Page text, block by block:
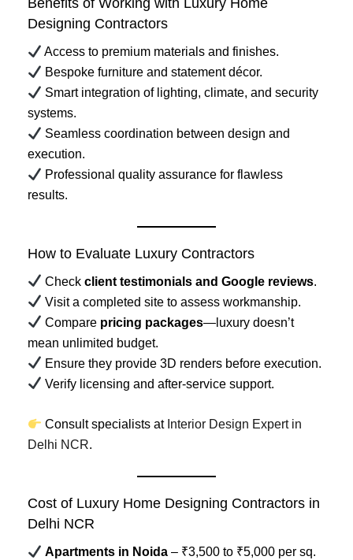
Benefits of Working with Luxury Home
Designing Contractors
Access to premium materials and finishes.
Bespoke furniture and statement décor.
Smart integration of lighting, climate, and security
systems.
Seamless coordination between design and
execution.
Professional quality assurance for flawless
results.
How to Evaluate Luxury Contractors
Checkclient testimonials and Google reviews.
Visit a completed site to assess workmanship.
Compare pricing packages—luxury doesn’t
mean unlimited budget.
Ensure they provide 3D renders before execution.
Verify licensing and after-service support.
Consult specialists at Interior Design Expert in
Delhi NCR.
Cost of Luxury Home Designing Contractors in
Delhi NCR
Apartments in Noida – ₹3,500 to ₹5,000 per sq.